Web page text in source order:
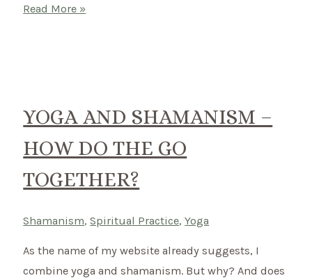
Smudging
can
cleanse
your
energetically
Read More »
YOGA AND SHAMANISM –
HOW DO THE GO
TOGETHER?
Shamanism,Spiritual Practice,Yoga
As the name of my website already suggests, I
combine yoga and shamanism. But why? And does